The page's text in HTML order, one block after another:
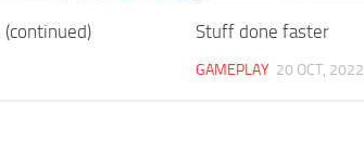
Stuff done faster
GAMEPLAY 20 OCT, 2022